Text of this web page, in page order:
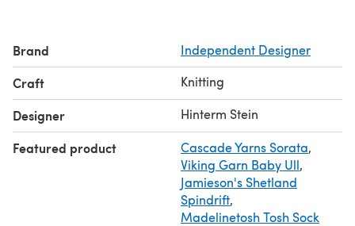
Konstruktion sorgt für gutsitzende Schultern und Ärmel.
Nahtlos von oben nach unten gestrickt, schnell und
einfach.
Gauge / Maschenprobe: 25 x 32
You need yarnin 3 colors- see the estimated quantities
for all colors and sizes in the table among the pictures,
Garnmengen (3 Farben) siehe Bilder
Brand Independent Designer
Craft Knitting
Designer Hinterm Stein
Featured product Cascade Yarns Sorata,
Viking Garn Baby Ull,
Jamieson's Shetland
Spindrift,
Madelinetosh Tosh Sock